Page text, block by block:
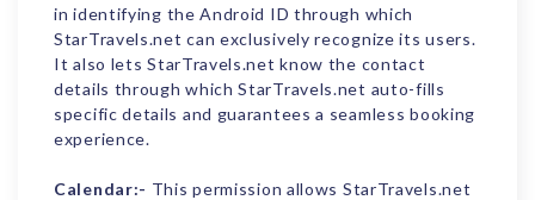
in identifying the Android ID through which
StarTravels.net can exclusively recognize its users.
It also lets StarTravels.net know the contact
details through which StarTravels.net auto-fills
specific details and guarantees a seamless booking
experience.
Calendar:- This permission allows StarTravels.net